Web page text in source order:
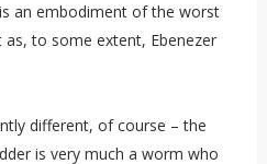
an embodiment of the worst
to some extent, Ebenezer
different, of course – the
is very much a worm who